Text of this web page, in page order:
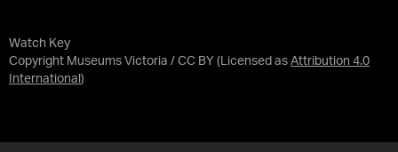
Watch Key
Copyright Museums Victoria / CC BY (Licensed as Attribution 4.0
International )